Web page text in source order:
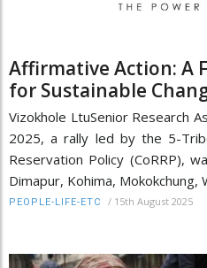
Affirmative Action: A
for Sustainable
Vizokhole LtuSenior Research
2025, a rally led by the 5-
Reservation Policy (CoRRP),
Dimapur, Kohima, Mokokchung,
PEOPLE-LIFE-ETC / 15th August 2025